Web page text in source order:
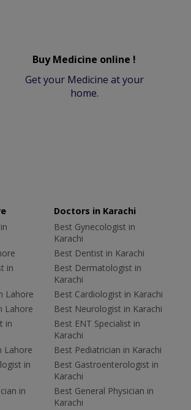
Buy Medicine online !
Get your Medicine at your
home.
in
Lahore
Lahore
in
Lahore
in
in
Doctors in Karachi
Best Gynecologist in
Karachi
Best Dentist in Karachi
Best Dermatologist in
Karachi
Best Cardiologist in Karachi
Best Neurologist in Karachi
Best ENT Specialist in
Karachi
Best Pediatrician in Karachi
Best Gastroenterologist in
Karachi
Best General Physician in
Karachi